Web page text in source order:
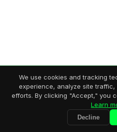
We use cookies and tracking
experience, analyze site
efforts. By clicking "Accept," you
Learn
Decline